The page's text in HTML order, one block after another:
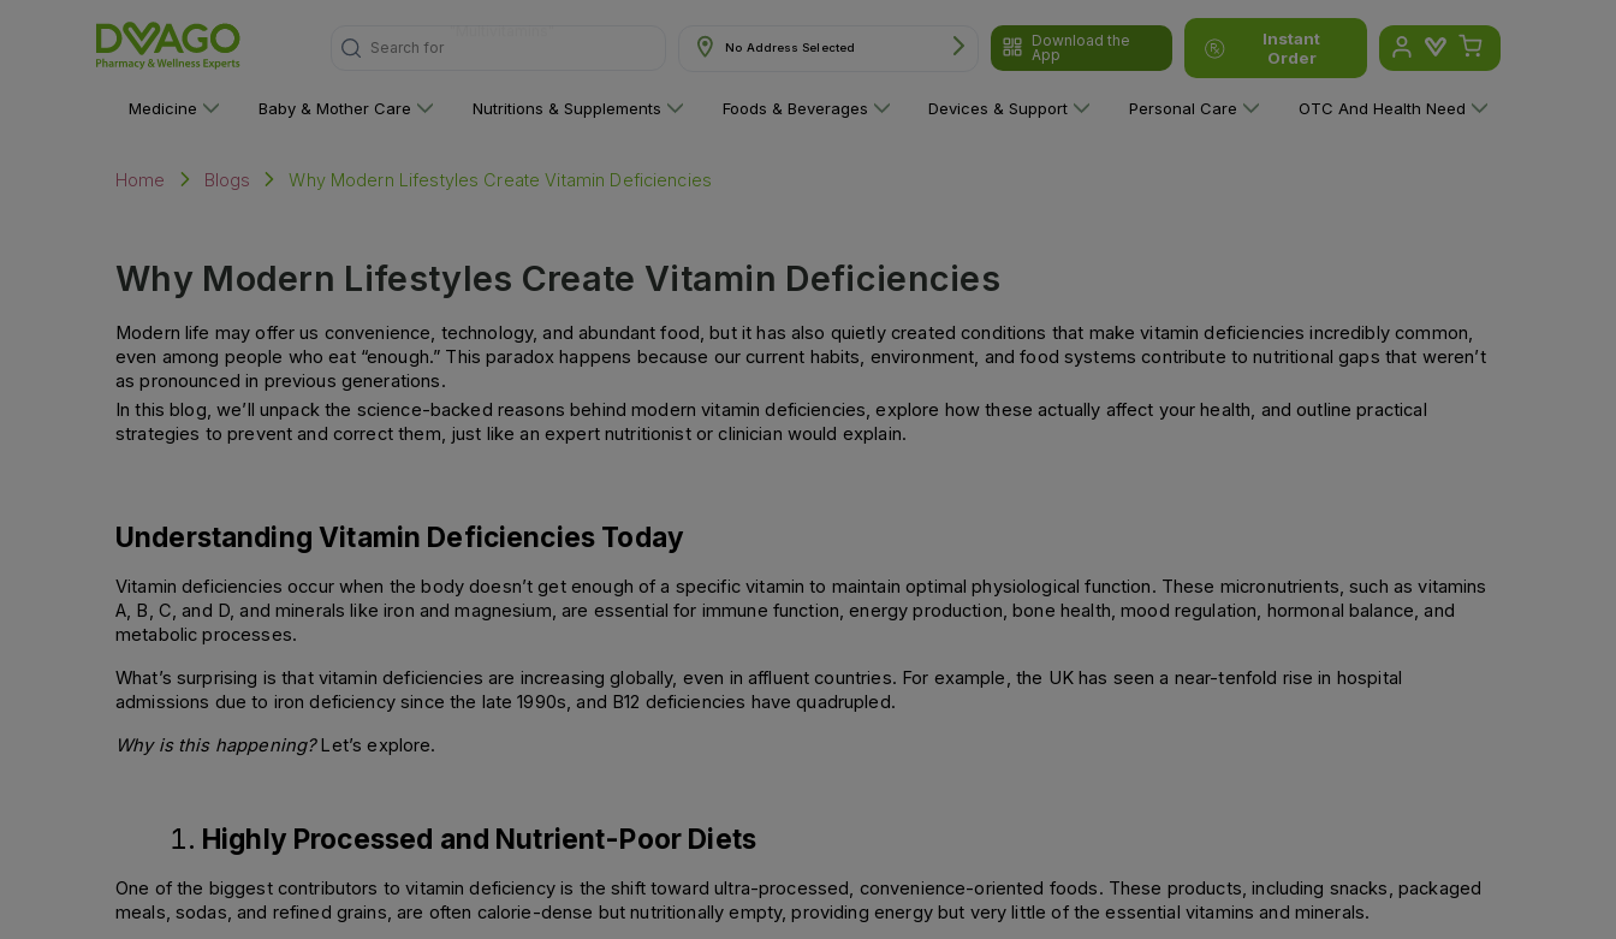
Search for No Address Selected
Download the
App
Instant
Order
Medicine Baby & Mother Care Nutritions & Supplements Foods & Beverages Devices & Support Personal Care OTC And Health Need
Home Blogs Why Modern Lifestyles Create Vitamin Deficiencies
Why Modern Lifestyles Create Vitamin Deficiencies
Modern life may offer us convenience, technology, and abundant food, but it has also quietly created conditions that make vitamin deficiencies incredibly common,
even among people who eat “enough.” This paradox happens because our current habits, environment, and food systems contribute to nutritional gaps that weren’t
as pronounced in previous generations.
In this blog, we’ll unpack the science-backed reasons behind modern vitamin deficiencies, explore how these actually affect your health, and outline practical
strategies to prevent and correct them, just like an expert nutritionist or clinician would explain.
Understanding Vitamin Deficiencies Today
Vitamin deficiencies occur when the body doesn’t get enough of a specific vitamin to maintain optimal physiological function. These micronutrients, such as vitamins
A, B, C, and D, and minerals like iron and magnesium, are essential for immune function, energy production, bone health, mood regulation, hormonal balance, and
metabolic processes.
What’s surprising is that vitamin deficiencies are increasing globally, even in affluent countries. For example, the UK has seen a near-tenfold rise in hospital
admissions due to iron deficiency since the late 1990s, and B12 deficiencies have quadrupled.
Why is this happening? Let’s explore.
Highly Processed and Nutrient-Poor Diets
One of the biggest contributors to vitamin deficiency is the shift toward ultra-processed, convenience-oriented foods. These products, including snacks, packaged
meals, sodas, and refined grains, are often calorie-dense but nutritionally empty, providing energy but very little of the essential vitamins and minerals.